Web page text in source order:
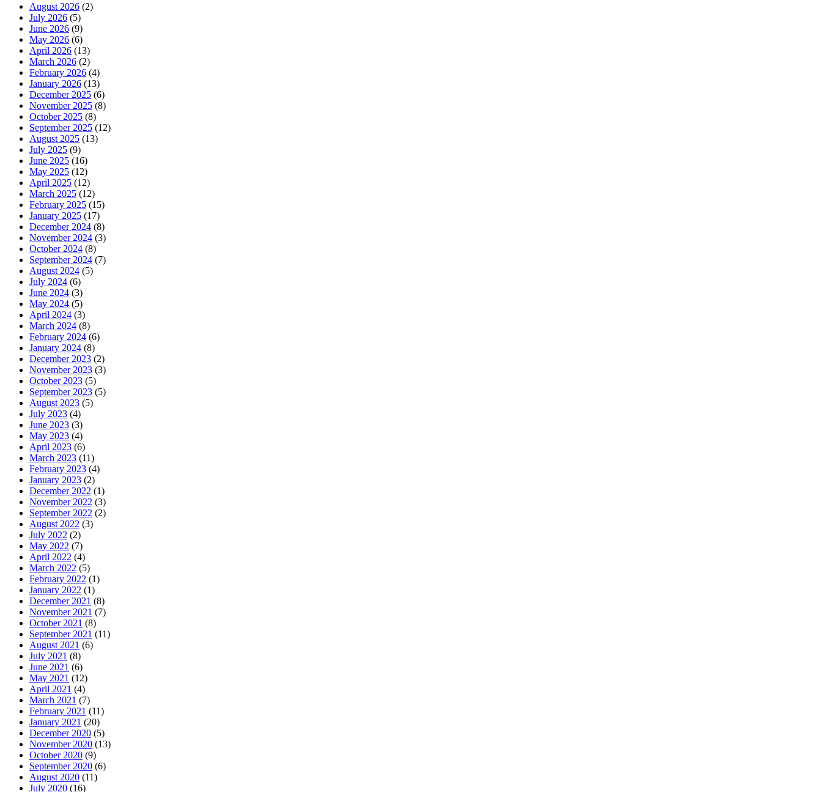
August 2026 (2)
July 2026 (5)
June 2026 (9)
May 2026 (6)
April 2026 (13)
March 2026 (2)
February 2026 (4)
January 2026 (13)
December 2025 (6)
November 2025 (8)
October 2025 (8)
September 2025 (12)
August 2025 (13)
July 2025 (9)
June 2025 (16)
May 2025 (12)
April 2025 (12)
March 2025 (12)
February 2025 (15)
January 2025 (17)
December 2024 (8)
November 2024 (3)
October 2024 (8)
September 2024 (7)
August 2024 (5)
July 2024 (6)
June 2024 (3)
May 2024 (5)
April 2024 (3)
March 2024 (8)
February 2024 (6)
January 2024 (8)
December 2023 (2)
November 2023 (3)
October 2023 (5)
September 2023 (5)
August 2023 (5)
July 2023 (4)
June 2023 (3)
May 2023 (4)
April 2023 (6)
March 2023 (11)
February 2023 (4)
January 2023 (2)
December 2022 (1)
November 2022 (3)
September 2022 (2)
August 2022 (3)
July 2022 (2)
May 2022 (7)
April 2022 (4)
March 2022 (5)
February 2022 (1)
January 2022 (1)
December 2021 (8)
November 2021 (7)
October 2021 (8)
September 2021 (11)
August 2021 (6)
July 2021 (8)
June 2021 (6)
May 2021 (12)
April 2021 (4)
March 2021 (7)
February 2021 (11)
January 2021 (20)
December 2020 (5)
November 2020 (13)
October 2020 (9)
September 2020 (6)
August 2020 (11)
July 2020 (16)